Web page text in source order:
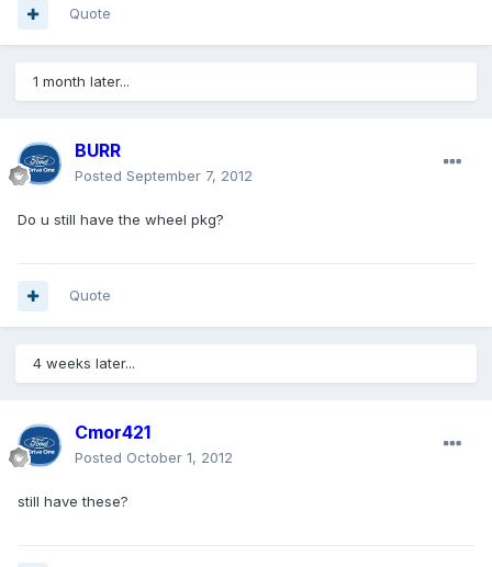
Quote
1 month later...
BURR
Posted September 7, 2012
Do u still have the wheel pkg?
Quote
4 weeks later...
Cmor421
Posted October 1, 2012
still have these?